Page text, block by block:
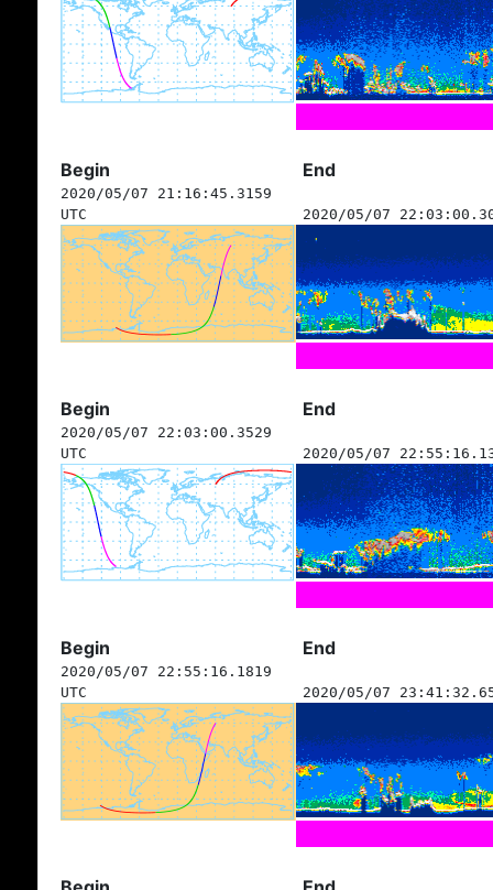
Begin End
2020/05/07 21:16:45.3159
UTC
2020/05/07
Begin End
2020/05/07 22:03:00.3529
UTC
2020/05/07
Begin End
2020/05/07 22:55:16.1819
UTC
2020/05/07